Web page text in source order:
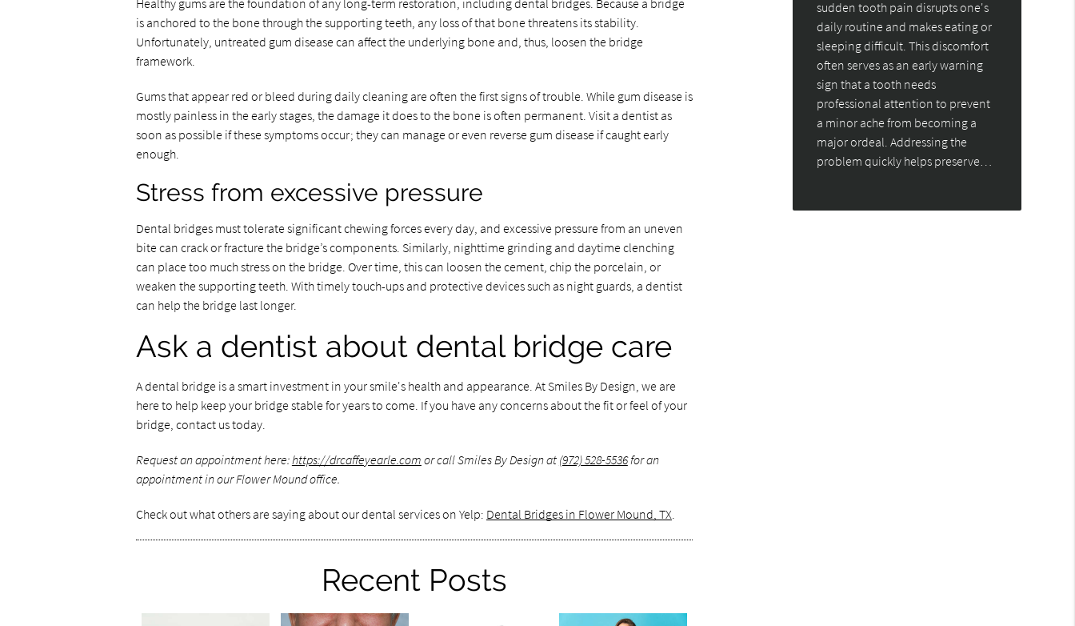
Healthy gums are the foundation of any long-term restoration, including dental bridges. Because a bridge
is anchored to the bone through the supporting teeth, any loss of that bone threatens its stability.
Unfortunately, untreated gum disease can affect the underlying bone and, thus, loosen the bridge
framework.
Gums that appear red or bleed during daily cleaning are often the first signs of trouble. While gum disease is
mostly painless in the early stages, the damage it does to the bone is often permanent. Visit a dentist as
soon as possible if these symptoms occur; they can manage or even reverse gum disease if caught early
enough.
Stress from excessive pressure
Dental bridges must tolerate significant chewing forces every day, and excessive pressure from an uneven
bite can crack or fracture the bridge’s components. Similarly, nighttime grinding and daytime clenching
can place too much stress on the bridge. Over time, this can loosen the cement, chip the porcelain, or
weaken the supporting teeth. With timely touch-ups and protective devices such as night guards, a dentist
can help the bridge last longer.
Ask a dentist about dental bridge care
A dental bridge is a smart investment in your smile's health and appearance. At Smiles By Design, we are
here to help keep your bridge stable for years to come. If you have any concerns about the fit or feel of your
bridge, contact us today.
Request an appointment here:https://drcaffeyearle.com or call Smiles By Design at (972) 528-5536for an
appointment in our Flower Mound office.
Check out what others are saying about our dental services on Yelp: Dental Bridges in Flower Mound, TX.
Recent Posts
sudden tooth pain disrupts one's
daily routine and makes eating or
sleeping difficult. This discomfort
often serves as an early warning
sign that a tooth needs
professional attention to prevent
a minor ache from becoming a
major ordeal. Addressing the
problem quickly helps preserve…